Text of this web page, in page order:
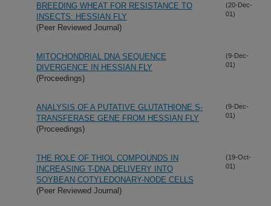
BREEDING WHEAT FOR RESISTANCE TO
INSECTS: HESSIAN FLY
(Peer Reviewed Journal)
(20-Dec-
01)
MITOCHONDRIAL DNA SEQUENCE
DIVERGENCE IN HESSIAN FLY
(Proceedings)
(9-Dec-
01)
ANALYSIS OF A PUTATIVE GLUTATHIONE S-
TRANSFERASE GENE FROM HESSIAN FLY
(Proceedings)
(9-Dec-
01)
THE ROLE OF THIOL COMPOUNDS IN
INCREASING T-DNA DELIVERY INTO
SOYBEAN COTYLEDONARY-NODE CELLS
(Peer Reviewed Journal)
(19-Oct-
01)